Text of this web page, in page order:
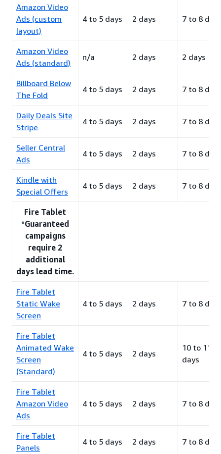
Amazon Video
Ads (custom
layout)
4 to 5 days 2 days 7 to 8
Amazon Video
Ads (standard)
n/a 2 days 2 days
Billboard Below
The Fold
4 to 5 days 2 days 7 to 8
Daily Deals Site
Stripe
4 to 5 days 2 days 7 to 8
Seller Central
Ads
4 to 5 days 2 days 7 to 8
Kindle with
Special Offers
4 to 5 days 2 days 7 to 8
Fire Tablet
*Guaranteed
campaigns
require 2
additional
days lead time.
Fire Tablet
Static Wake
Screen
4 to 5 days 2 days 7 to 8
Fire Tablet
Animated Wake
Screen
(Standard)
4 to 5 days 2 days
10 to 11
days
Fire Tablet
Amazon Video
Ads
4 to 5 days 2 days 7 to 8
Fire Tablet
Panels
4 to 5 days 2 days 7 to 8